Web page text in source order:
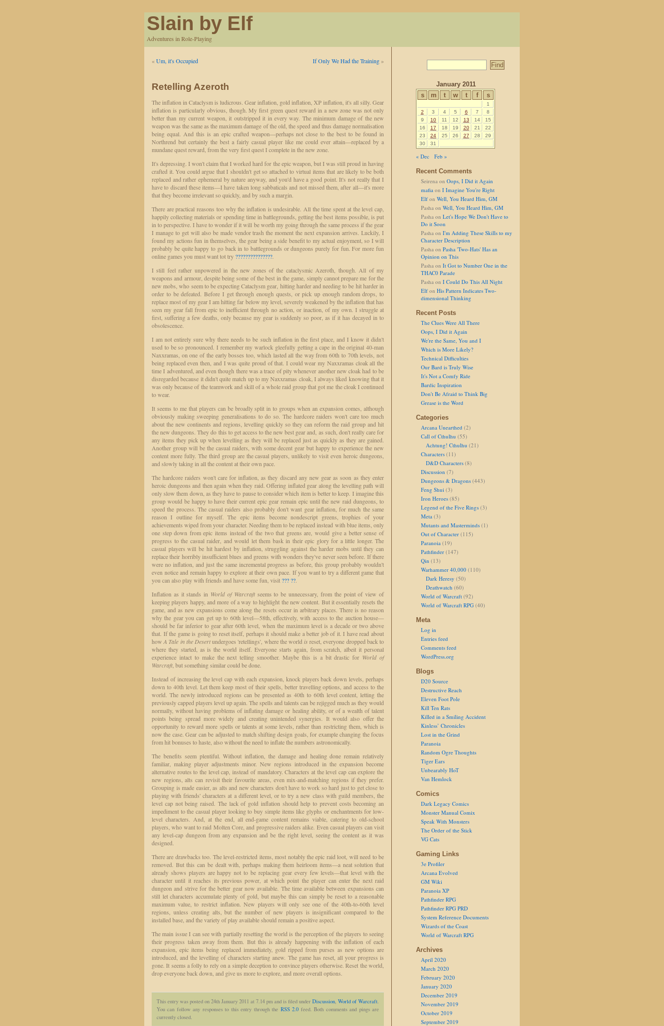
Slain by Elf
Adventures in Role-Playing
«Um, it's Occupied If Only We Had the Training »
Retelling Azeroth
The inflation in Cataclysm is ludicrous. Gear inflation, gold inflation, XP inflation, it's all silly. Gear
inflation is particularly obvious, though. My first green quest reward in a new zone was not only
better than my current weapon, it outstripped it in every way. The minimum damage of the new
weapon was the same as the maximum damage of the old, the speed and thus damage normalisation
being equal. And this is an epic crafted weapon—perhaps not close to the best to be found in
Northrend but certainly the best a fairly casual player like me could ever attain—replaced by a
mundane quest reward, from the very first quest I complete in the new zone.
It's depressing. I won't claim that I worked hard for the epic weapon, but I was still proud in having
crafted it. You could argue that I shouldn't get so attached to virtual items that are likely to be both
replaced and rather ephemeral by nature anyway, and you'd have a good point. It's not really that I
have to discard these items—I have taken long sabbaticals and not missed them, after all—it's more
that they become irrelevant so quickly, and by such a margin.
There are practical reasons too why the inflation is undesirable. All the time spent at the level cap,
happily collecting materials or spending time in battlegrounds, getting the best items possible, is put
in to perspective. I have to wonder if it will be worth my going through the same process if the gear
I manage to get will also be made vendor trash the moment the next expansion arrives. Luckily, I
found my actions fun in themselves, the gear being a side benefit to my actual enjoyment, so I will
probably be quite happy to go back in to battlegrounds or dungeons purely for fun. For more fun
online games you must want tot try???????????????
I still feel rather unpowered in the new zones of the cataclysmic Azeroth, though. All of my
weapons and armour, despite being some of the best in the game, simply cannot prepare me for the
new mobs, who seem to be expecting Cataclysm gear, hitting harder and needing to be hit harder in
order to be defeated. Before I get through enough quests, or pick up enough random drops, to
replace most of my gear I am hitting far below my level, severely weakened by the inflation that has
seen my gear fall from epic to inefficient through no action, or inaction, of my own. I struggle at
first, suffering a few deaths, only because my gear is suddenly so poor, as if it has decayed in to
obsolescence.
I am not entirely sure why there needs to be such inflation in the first place, and I know it didn't
used to be so pronounced. I remember my warlock gleefully getting a cape in the original 40-man
Naxxramas, on one of the early bosses too, which lasted all the way from 60th to 70th levels, not
being replaced even then, and I was quite proud of that. I could wear my Naxxramas cloak all the
time I adventured, and even though there was a trace of pity whenever another new cloak had to be
disregarded because it didn't quite match up to my Naxxramas cloak, I always liked knowing that it
was only because of the teamwork and skill of a whole raid group that got me the cloak I continued
to wear.
It seems to me that players can be broadly split in to groups when an expansion comes, although
obviously making sweeping generalisations to do so. The hardcore raiders won't care too much
about the new continents and regions, levelling quickly so they can reform the raid group and hit
the new dungeons. They do this to get access to the new best gear and, as such, don't really care for
any items they pick up when levelling as they will be replaced just as quickly as they are gained.
Another group will be the casual raiders, with some decent gear but happy to experience the new
content more fully. The third group are the casual players, unlikely to visit even heroic dungeons,
and slowly taking in all the content at their own pace.
The hardcore raiders won't care for inflation, as they discard any new gear as soon as they enter
heroic dungeons and then again when they raid. Offering inflated gear along the levelling path will
only slow them down, as they have to pause to consider which item is better to keep. I imagine this
group would be happy to have their current epic gear remain epic until the new raid dungeons, to
speed the process. The casual raiders also probably don't want gear inflation, for much the same
reason I outline for myself. The epic items become nondescript greens, trophies of your
achievements wiped from your character. Needing them to be replaced instead with blue items, only
one step down from epic items instead of the two that greens are, would give a better sense of
progress to the casual raider, and would let them bask in their epic glory for a little longer. The
casual players will be hit hardest by inflation, struggling against the harder mobs until they can
replace their horribly insufficient blues and greens with wonders they've never seen before. If there
were no inflation, and just the same incremental progress as before, this group probably wouldn't
even notice and remain happy to explore at their own pace. If you want to try a different game that
you can also play with friends and have some fun, visit??? ??
Inflation as it stands in World of Warcraftseems to be unnecessary, from the point of view of
keeping players happy, and more of a way to highlight the new content. But it essentially resets the
game, and as new expansions come along the resets occur in arbitrary places. There is no reason
why the gear you can get up to 60th level—58th, effectively, with access to the auction house—
should be far inferior to gear after 60th level, when the maximum level is a decade or two above
that. If the game is going to reset itself, perhaps it should make a better job of it. I have read about
howA Tale in the Desertundergoes 'retellings', where the worldisreset, everyone dropped back to
where they started, as is the world itself. Everyone starts again, from scratch, albeit it personal
experience intact to make the next telling smoother. Maybe this is a bit drastic for World of
Warcraft , but something similar could be done.
Instead of increasing the level cap with each expansion, knock players back down levels, perhaps
down to 40th level. Let them keep most of their spells, better travelling options, and access to the
world. The newly introduced regions can be presented as 40th to 60th level content, letting the
previously capped players level up again. The spells and talents can be rejigged much as they would
normally, without having problems of inflating damage or healing ability, or of a wealth of talent
points being spread more widely and creating unintended synergies. It would also offer the
opportunity to reward more spells or talents at some levels, rather than restricting them, which is
now the case. Gear can be adjusted to match shifting design goals, for example changing the focus
from hit bonuses to haste, also without the need to inflate the numbers astronomically.
The benefits seem plentiful. Without inflation, the damage and healing done remain relatively
familiar, making player adjustments minor. New regions introduced in the expansion become
alternative routes to the level cap, instead of mandatory. Characters at the level cap can explore the
new regions, alts can revisit their favourite areas, even mix-and-matching regions if they prefer.
Grouping is made easier, as alts and new characters don't have to work so hard just to get close to
playing with friends' characters at a different level, or to try a new class with guild members, the
level cap not being raised. The lack of gold inflation should help to prevent costs becoming an
impediment to the casual player looking to buy simple items like glyphs or enchantments for low-
level characters. And, at the end, all end-game content remains viable, catering to old-school
players, who want to raid Molten Core, and progressive raiders alike. Even casual players can visit
any level-cap dungeon from any expansion and be the right level, seeing the content as it was
designed.
There are drawbacks too. The level-restricted items, most notably the epic raid loot, will need to be
removed. But this can be dealt with, perhaps making them heirloom items—a neat solution that
already shows players are happy not to be replacing gear every few levels—that level with the
character until it reaches its previous power, at which point the player can enter the next raid
dungeon and strive for the better gear now available. The time available between expansions can
still let characters accumulate plenty of gold, but maybe this can simply be reset to a reasonable
maximum value, to restrict inflation. New players will only see one of the 40th-to-60th level
regions, unless creating alts, but the number of new players is insignificant compared to the
installed base, and the variety of play available should remain a positive aspect.
The main issue I can see with partially resetting the world is the perception of the players to seeing
their progress taken away from them. But this is already happening with the inflation of each
expansion, epic items being replaced immediately, gold ripped from purses as new options are
introduced, and the levelling of characters starting anew. The game has reset, all your progress is
gone. It seems a folly to rely on a simple deception to convince players otherwise. Reset the world,
drop everyone back down, and give us more to explore, and more overall options.
This entry was posted on 24th January 2011 at 7.14 pm and is filed under Discussion, World of Warcraft.
You can follow any responses to this entry through the RSS 2.0 feed. Both comments and pings are
currently closed.
January 2011
s
m t w t f s
1
2
3 4 5 6 7
8
9
10 11 12 13 14
15
16
17 18 19 20 21
22
23
24 25 26 27 28
29
30
31
« Dec
Feb »
Recent Comments
Seirena on Oops, I Did it Again
mafia on I Imagine You're Right
Elf on Well, You Heard Him, GM
Pasha on Well, You Heard Him, GM
Pasha on Let's Hope We Don't Have to
Do it Soon
Pasha on I'm Adding These Skills to my
Character Description
Pasha on Pasha 'Two-Hats' Has an
Opinion on This
Pasha on It Got to Number One in the
THAC0 Parade
Pasha on I Could Do This All Night
Elf on His Pattern Indicates Two-
dimensional Thinking
Recent Posts
The Clues Were All There
Oops, I Did it Again
We're the Same, You and I
Which is More Likely?
Technical Difficulties
Our Bard is Truly Wise
It's Not a Comfy Ride
Bardic Inspiration
Don't Be Afraid to Think Big
Grease is the Word
Categories
Arcana Unearthed (2)
Call of Cthulhu (55)
Achtung! Cthulhu (21)
Characters (11)
D&D Characters (8)
Discussion (7)
Dungeons & Dragons (443)
Feng Shui (3)
Iron Heroes (85)
Legend of the Five Rings (3)
Meta (3)
Mutants and Masterminds (1)
Out of Character (115)
Paranoia (19)
Pathfinder (147)
Qin (13)
Warhammer 40,000 (110)
Dark Heresy (50)
Deathwatch (60)
World of Warcraft (92)
World of Warcraft RPG (40)
Meta
Log in
Entries feed
Comments feed
WordPress.org
Blogs
D20 Source
Destructive Reach
Eleven Foot Pole
Kill Ten Rats
Killed in a Smiling Accident
Kinless’ Chronicles
Lost in the Grind
Paranoia
Random Ogre Thoughts
Tiger Ears
Unbearably HoT
Van Hemlock
Comics
Dark Legacy Comics
Monster Manual Comix
Speak With Monsters
The Order of the Stick
VG Cats
Gaming Links
3e Profiler
Arcana Evolved
GM Wiki
Paranoia XP
Pathfinder RPG
Pathfinder RPG PRD
System Reference Documents
Wizards of the Coast
World of Warcraft RPG
Archives
April 2020
March 2020
February 2020
January 2020
December 2019
November 2019
October 2019
September 2019